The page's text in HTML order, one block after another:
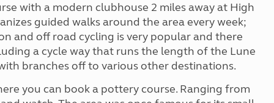
with a modern clubhouse 2 miles away at High
guided walks around the area every week;
and off road cycling is very popular and there
a cycle way that runs the length of the Lune
branches off to various other destinations.
you can book a pottery course. Ranging from